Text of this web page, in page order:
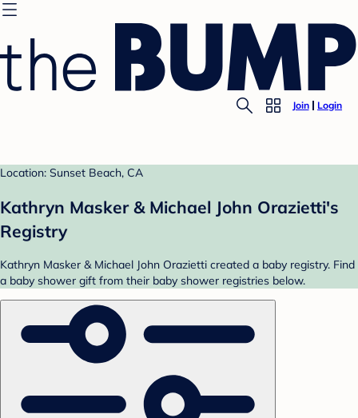
Join Login
Location: Sunset Beach, CA
Kathryn Masker & Michael John Orazietti's
Registry
Kathryn Masker & Michael John Orazietti created a baby registry. Find
a baby shower gift from their baby shower registries below.